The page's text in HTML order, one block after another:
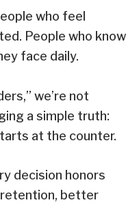
who feel
People who know
face daily.
we’re not
a simple truth:
at the counter.
decision honors
retention, better